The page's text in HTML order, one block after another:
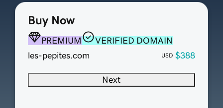
Buy Now
PREMIUM
VERIFIED DOMAIN
les-pepites.com
USD $388
Next